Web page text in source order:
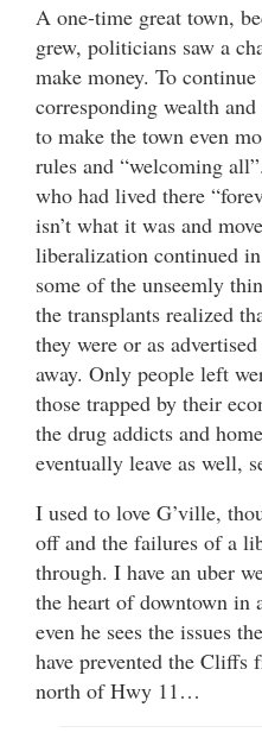
A one-time great town,
grew, politicians saw a
make money. To
corresponding wealth
to make the town even
rules and “welcoming
who had lived there
isn’t what it was and
liberalization continued
some of the unseemly
the transplants realized
they were or as
away. Only people left
those trapped by their
the drug addicts and
eventually leave as well,
I used to love G’ville,
off and the failures of a
through. I have an uber
the heart of downtown in
even he sees the issues
have prevented the
north of Hwy 11…